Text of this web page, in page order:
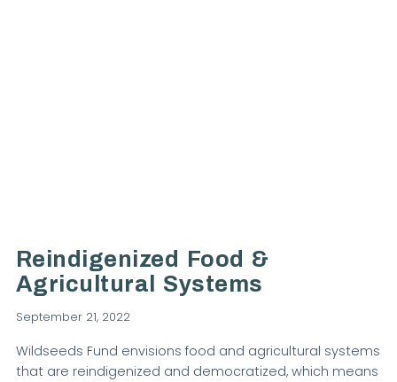
Reindigenized Food &
Agricultural Systems
September 21, 2022
Wildseeds Fund envisions food and agricultural systems
that are reindigenized and democratized, which means